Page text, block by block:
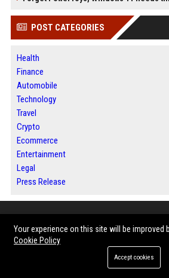
POST CATEGORIES
Health
Finance
Automobile
Technology
Travel
Crypto
Ecommerce
Entertainment
Legal
Press Release
BIP Dallas is a modern digital publishing
businesses, entrepreneurs, organizations, and
Your experience on this site will be improved
Cookie Policy
Accept cookies